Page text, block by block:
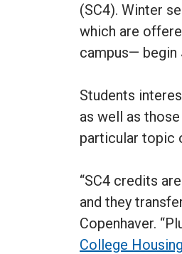
(SC4). Winter
which are
campus— begin
Students
as well as
particular topic
“SC4 credits
and they
Copenhaver.
College Housing